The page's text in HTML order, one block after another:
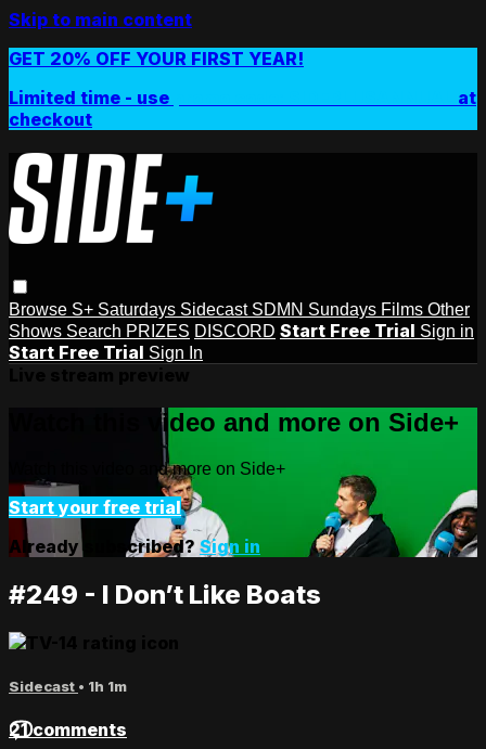
Skip to main content
GET 20% OFF YOUR FIRST YEAR!
Limited time - use
at
checkout
Browse S+ Saturdays Sidecast SDMN Sundays Films Other
Shows Search PRIZES DISCORD Start Free Trial Sign in
Start Free Trial Sign In
Watch this video and more on Side+
Watch this video and more on Side+
Start your free trial
Already subscribed? Sign in
#249 - I Don’t Like Boats
Sidecast • 1h 1m
21 comments